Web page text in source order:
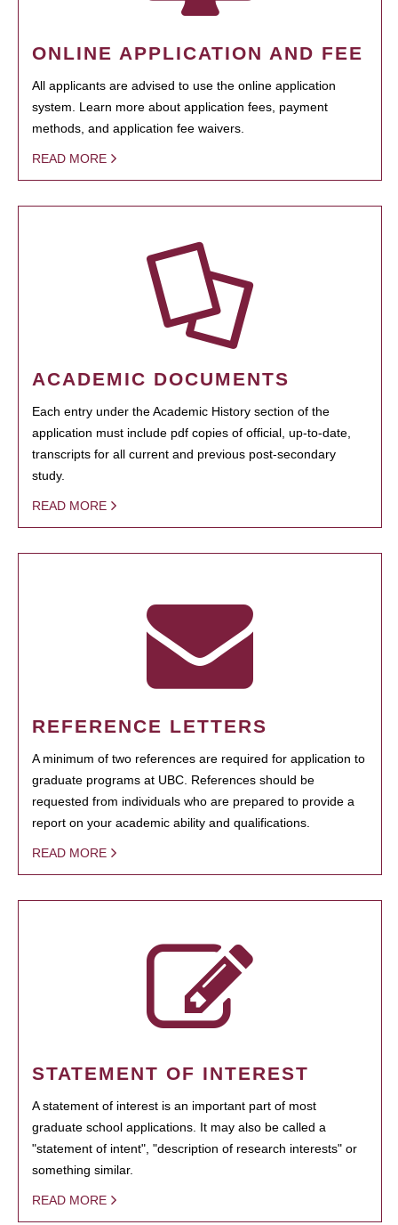
ONLINE APPLICATION AND FEE
All applicants are advised to use the online application
system. Learn more about application fees, payment
methods, and application fee waivers.
READ MORE
ACADEMIC DOCUMENTS
Each entry under the Academic History section of the
application must include pdf copies of official, up-to-date,
transcripts for all current and previous post-secondary
study.
READ MORE
REFERENCE LETTERS
A minimum of two references are required for application to
graduate programs at UBC. References should be
requested from individuals who are prepared to provide a
report on your academic ability and qualifications.
READ MORE
STATEMENT OF INTEREST
A statement of interest is an important part of most
graduate school applications. It may also be called a
"statement of intent", "description of research interests" or
something similar.
READ MORE